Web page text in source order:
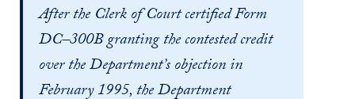
After the Clerk of Court certified Form
DC–300B granting the contested credit
over the Department’s objection in
February 1995, the Department